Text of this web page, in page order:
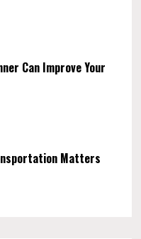
Can Improve Your
Matters